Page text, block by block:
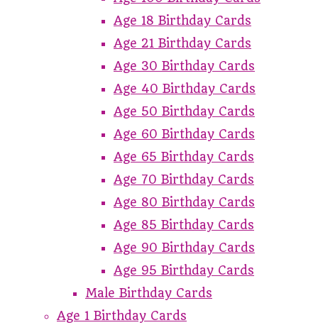
Age 18 Birthday Cards
Age 21 Birthday Cards
Age 30 Birthday Cards
Age 40 Birthday Cards
Age 50 Birthday Cards
Age 60 Birthday Cards
Age 65 Birthday Cards
Age 70 Birthday Cards
Age 80 Birthday Cards
Age 85 Birthday Cards
Age 90 Birthday Cards
Age 95 Birthday Cards
Male Birthday Cards
Age 1 Birthday Cards